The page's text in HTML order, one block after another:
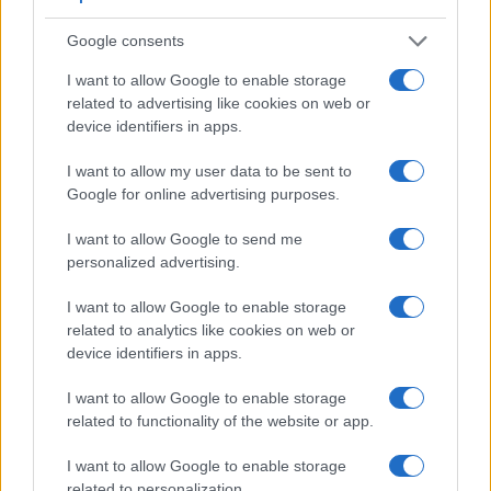
Google consents
I want to allow Google to enable storage
related to advertising like cookies on web or
device identifiers in apps.
I want to allow my user data to be sent to
Google for online advertising purposes.
I want to allow Google to send me
personalized advertising.
I want to allow Google to enable storage
related to analytics like cookies on web or
device identifiers in apps.
I want to allow Google to enable storage
related to functionality of the website or app.
I want to allow Google to enable storage
Feature comparison
Apart from body and sensor, cameras can and do differ
across a variety of features. The 40D and the 750D are
similar in the sense that both have an
optical viewfinder
The latter is useful for getting a clear image for framing even
in brightly lit environments. The viewfinders of both cameras
offer the same field of view (95%), but the viewfinder of the
40D has a higher magnification than the one of the 750D
(0.59x vs 0.51x), so that the size of the image transmitted
appears closer to the size seen with the naked human eye.
The following table reports on some other key feature
750D, and comparable cameras.